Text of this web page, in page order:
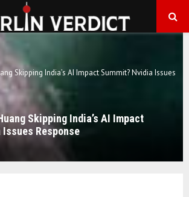
Skipping India’s AI Impact Summit? Nvidia Issues
Skipping India’s AI Impact
Response